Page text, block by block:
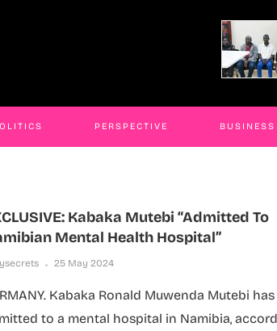
Three
JAMES
PERSPECTIVE BUSINESS
Kabaka Mutebi “admitted To
Mental Health Hospital”
25 May 2024
Kabaka Ronald Muwenda Mutebi
to a mental hospital in Namibia,